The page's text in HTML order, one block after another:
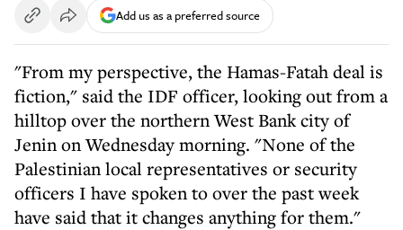
Add us as a preferred source
"From my perspective, the Hamas-Fatah deal is
fiction," said the IDF officer, looking out from a
hilltop over the northern West Bank city of
Jenin on Wednesday morning. "None of the
Palestinian local representatives or security
officers I have spoken to over the past week
have said that it changes anything for them."